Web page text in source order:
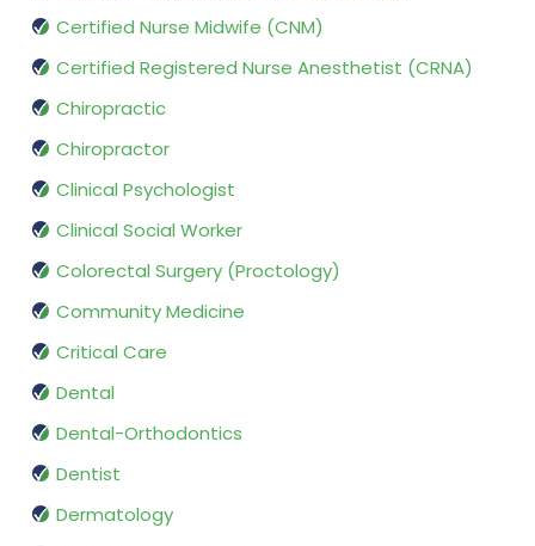
Certified Nurse Midwife (CNM)
Certified Registered Nurse Anesthetist (CRNA)
Chiropractic
Chiropractor
Clinical Psychologist
Clinical Social Worker
Colorectal Surgery (Proctology)
Community Medicine
Critical Care
Dental
Dental-Orthodontics
Dentist
Dermatology